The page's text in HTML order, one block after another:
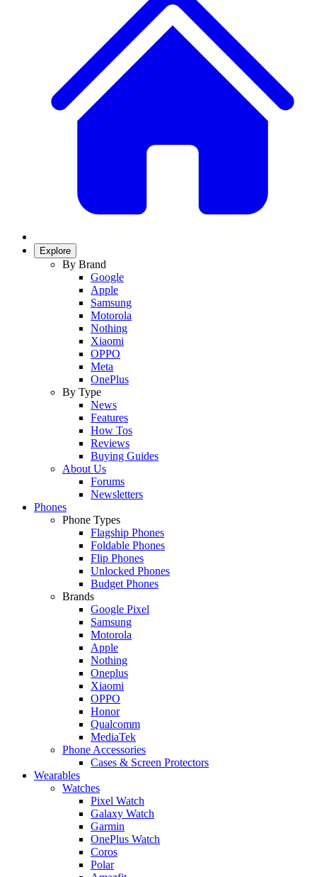
Explore
By Brand
Google
Apple
Samsung
Motorola
Nothing
Xiaomi
OPPO
Meta
OnePlus
By Type
News
Features
How Tos
Reviews
Buying Guides
About Us
Forums
Newsletters
Phones
Phone Types
Flagship Phones
Foldable Phones
Flip Phones
Unlocked Phones
Budget Phones
Brands
Google Pixel
Samsung
Motorola
Apple
Nothing
Oneplus
Xiaomi
OPPO
Honor
Qualcomm
MediaTek
Phone Accessories
Cases & Screen Protectors
Wearables
Watches
Pixel Watch
Galaxy Watch
Garmin
OnePlus Watch
Coros
Polar